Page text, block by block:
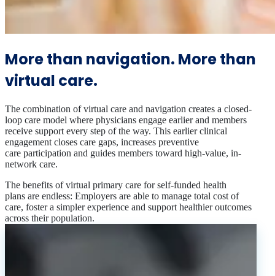
More than navigation. More than
virtual care.
The combination of virtual care and navigation creates a closed-
loop care model where physicians engage earlier and members
receive support every step of the way. This earlier clinical
engagement closes care gaps, increases preventive
care participation and guides members toward high-value, in-
network care.
The benefits of virtual primary care for self-funded health
plans are endless: Employers are able to manage total cost of
care, foster a simpler experience and support healthier outcomes
across their population.